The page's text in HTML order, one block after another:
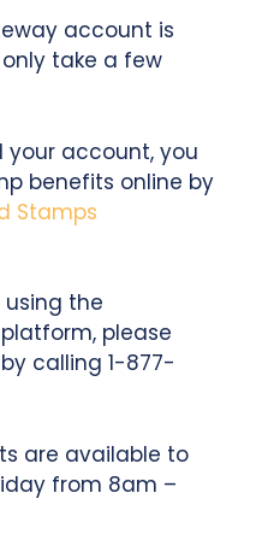
account is
take a few
account, you
benefits online by
Stamps
using the
please
calling 1-877-
are available to
from 8am –